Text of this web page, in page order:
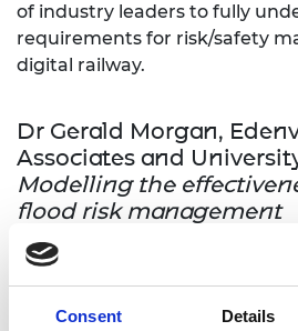
Consent Details
of industry leaders to fully
requirements for risk/safety
digital railway.
Dr Gerald Morgan,
Associates and
Modelling the
flood risk management
This project aims to develop
model that can directly
flood mitigation measures